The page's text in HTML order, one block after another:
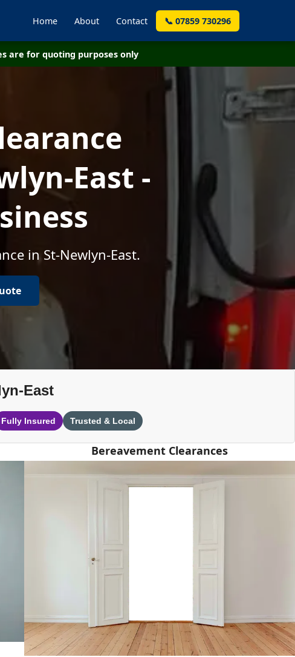
Home About Contact 📞 07859 730296
are for quoting purposes only
East -
in St-Newlyn-East.
East
Fully Insured Trusted & Local
Bereavement Clearances